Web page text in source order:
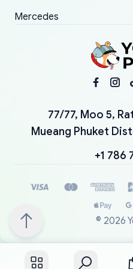
Mercedes
77/77, Moo 5,
Mueang Phuket
+1 786
© 2026